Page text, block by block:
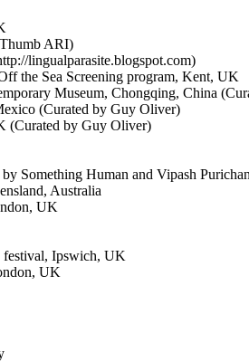
ARI)
lingualparasite.blogspot.com)
the Sea Screening program, Kent, UK
Museum, Chongqing, China
(Curated by Guy Oliver)
(Curated by Guy Oliver)
Something Human and Vipash
Australia
UK
festival, Ipswich, UK
UK